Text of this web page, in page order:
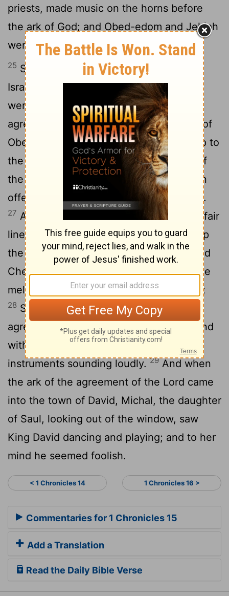
priests, made music on the horns before
the ark of God; and Obed-edom and Jehiah
were door-keepers for the ark.
25 So David, and the responsible men of
Israel, and the captains over thousands,
went with joy to get the ark of the
agreement of the Lord out of the house of
Obed-edom.
26And when God gave help to
the Levites who were lifting up the ark of
the agreement of the Lord, they made an
offering of seven oxen and seven sheep.
27 And David was clothed with a robe of fair
linen, as were all the Levites who took up
the ark, and those who made melody, and
Chenaniah the master of those who made
melody; and David had on a linen ephod;
28 So all Israel took up the ark of the
agreement of the Lord, with loud cries and
with horns and brass and corded
instruments sounding loudly. 29 And when
the ark of the agreement of the Lord came
into the town of David, Michal, the daughter
of Saul, looking out of the window, saw
King David dancing and playing; and to her
mind he seemed foolish.
< 1 Chronicles 14 1 Chronicles 16 >
Commentaries for 1 Chronicles 15
Add a Translation
Read the Daily Bible Verse